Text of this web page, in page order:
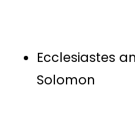
Ecclesiastes
Solomon